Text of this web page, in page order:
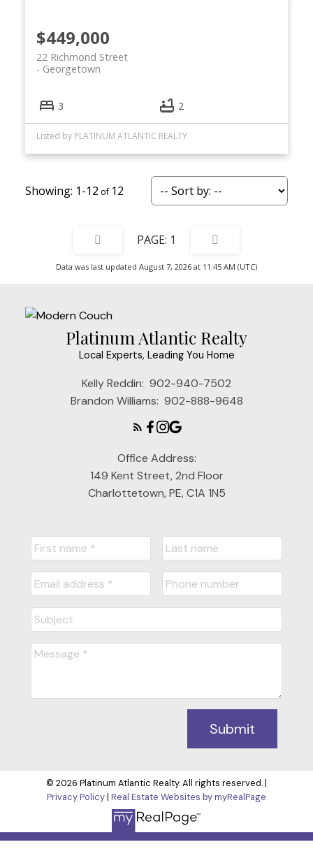
$449,000
22 Richmond Street
Georgetown
3 2
Listed by PLATINUM ATLANTIC REALTY
1-12 12
1
Data was last updated August 7, 2026 at 11:45 AM (UTC)
Platinum Atlantic Realty
Local Experts, Leading You Home
Kelly Reddin: 902-940-7502
Brandon Williams: 902-888-9648
Office Address:
149 Kent Street, 2nd Floor
Charlottetown, PE, C1A 1N5
Submit
© 2026 Platinum Atlantic Realty. All rights reserved. |
Privacy Policy| Real Estate Websites by myRealPage